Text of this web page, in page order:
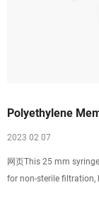
Polyethylene
2023 02 07
网页This 25 mm
for non-sterile filtration,